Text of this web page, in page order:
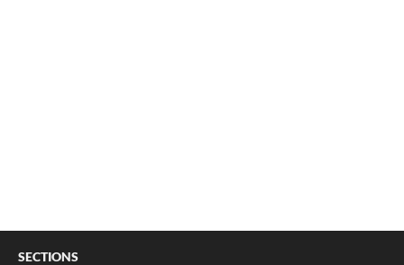
SECTIONS